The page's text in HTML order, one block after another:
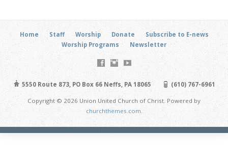
Home Staff Worship Donate
Subscribe to E-news
Worship Programs
Newsletter
5550 Route 873, PO Box 66 Neffs, PA 18065 (610) 767-6961
Copyright © 2026 Union United Church of Christ. Powered by
churchthemes.com